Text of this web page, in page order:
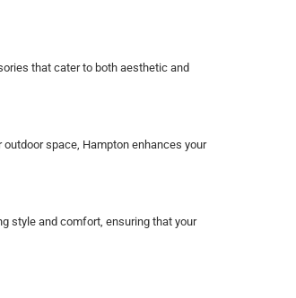
that cater to both aesthetic and
space, Hampton enhances your
style and comfort, ensuring that your